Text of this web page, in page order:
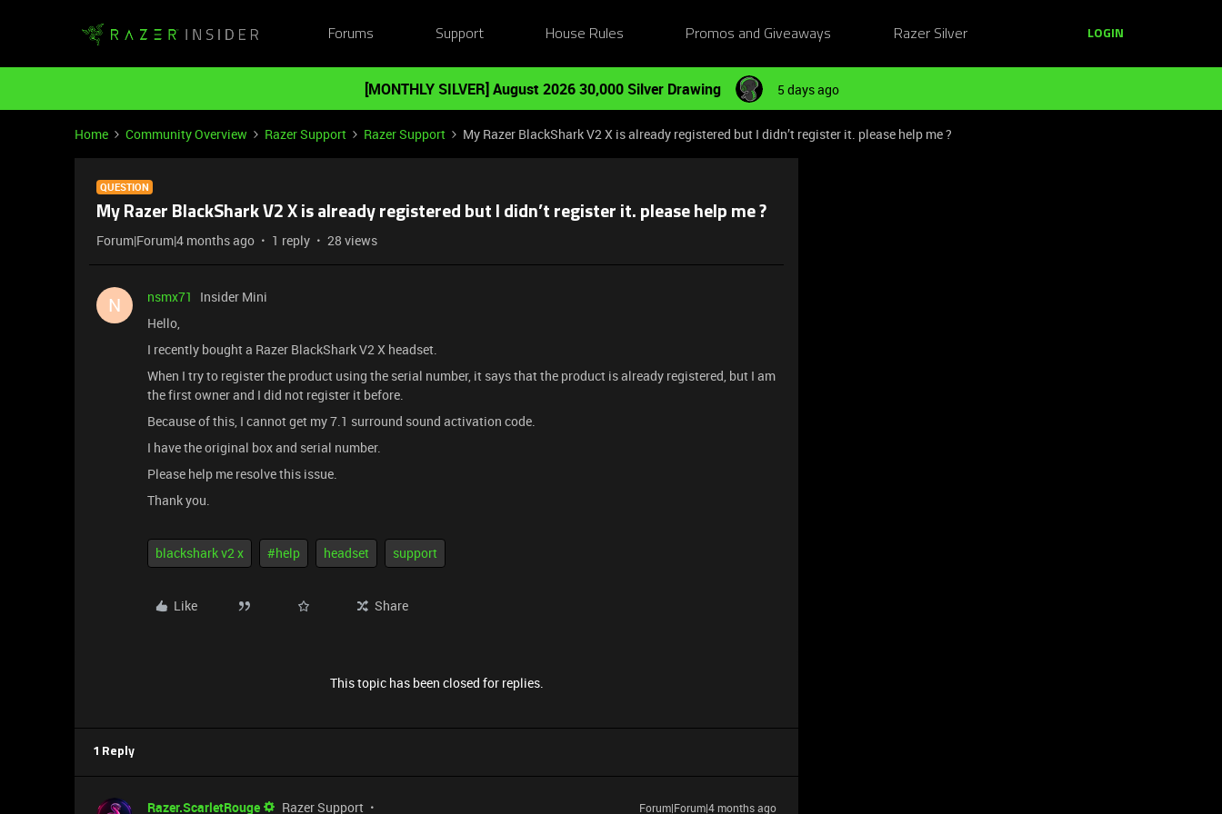
Forums Support House Rules Promos and Giveaways Razer Silver LOGIN
[MONTHLY SILVER] August 2026 30,000 Silver Drawing 5 days ago
Home Community Overview Razer Support Razer Support My Razer BlackShark V2 X is already registered but I didn’t register it. please help me ?
QUESTION
My Razer BlackShark V2 X is already registered but I didn’t register it. please help me ?
Forum|Forum|4 months ago 1 reply 28 views
N nsmx71
Insider Mini
Hello,
I recently bought a Razer BlackShark V2 X headset.
When I try to register the product using the serial number, it says that the product is already registered, but I am
the first owner and I did not register it before.
Because of this, I cannot get my 7.1 surround sound activation code.
I have the original box and serial number.
Please help me resolve this issue.
Thank you.
blackshark v2 x #help headset support
Like Share
This topic has been closed for replies.
1 Reply
Razer.ScarletRouge Razer Support Forum|Forum|4 months ago